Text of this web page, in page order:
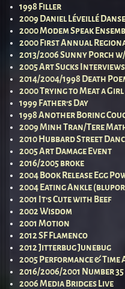
1998 Filler
2009 Daniel Léveillé Danse
2000 Modem Speak
2000 First Annual
2013/2006 Sunny Porch w/
2005 Art Sucks Interviews
2014/2004/1998 Death
2000 Trying to Meat a Girl
1999 Father’s Day
1998 Another Boring
2009 Minh Tran/Tere
2010 Hubbard Street
2005 Art Damage Event
2016/2005 broke
2004 Book Release Egg
2004 Eating Ankle
2001 It’s Cute with Beef
2002 Wisdom
2001 Motion
2012 SF Flamenco
2012 Jitterbug Junebug
2005 Performance & Time
2016/2006/2001 Number 35
2006 Media Bridges Live